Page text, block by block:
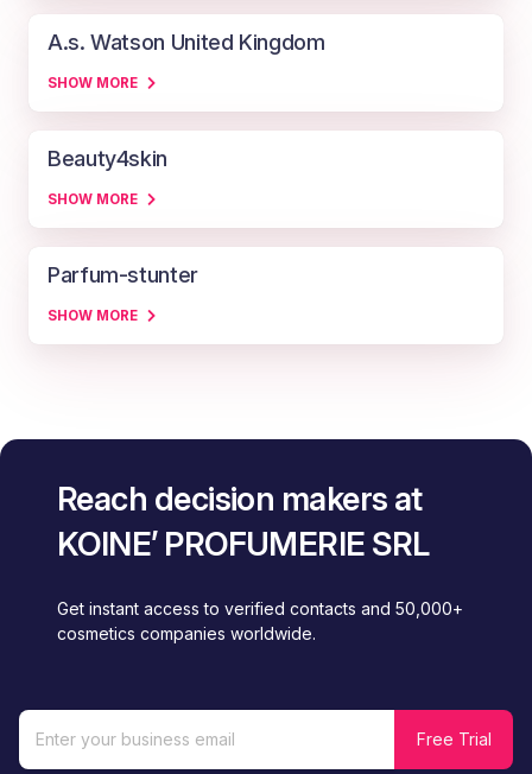
A.s. Watson United Kingdom
SHOW MORE
Beauty4skin
SHOW MORE
Parfum-stunter
SHOW MORE
Reach decision makers at
KOINE’ PROFUMERIE SRL
Get instant access to verified contacts and 50,000+
cosmetics companies worldwide.